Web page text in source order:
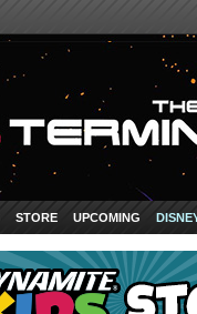
STORE UPCOMING